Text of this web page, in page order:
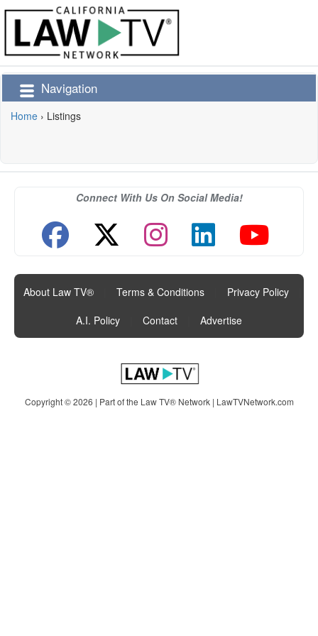
Navigation
Home › Listings
Connect With Us On Social Media!
About Law TV® Terms & Conditions Privacy Policy
A.I. Policy
Contact Advertise
Copyright © 2026 | Part of the Law TV® Network | LawTVNetwork.com